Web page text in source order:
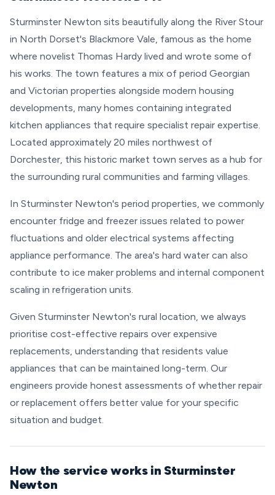
Sturminster Newton sits beautifully along the River Stour
in North Dorset's Blackmore Vale, famous as the home
where novelist Thomas Hardy lived and wrote some of
his works. The town features a mix of period Georgian
and Victorian properties alongside modern housing
developments, many homes containing integrated
kitchen appliances that require specialist repair expertise.
Located approximately 20 miles northwest of
Dorchester, this historic market town serves as a hub for
the surrounding rural communities and farming villages.
In Sturminster Newton's period properties, we commonly
encounter fridge and freezer issues related to power
fluctuations and older electrical systems affecting
appliance performance. The area's hard water can also
contribute to ice maker problems and internal component
scaling in refrigeration units.
Given Sturminster Newton's rural location, we always
prioritise cost-effective repairs over expensive
replacements, understanding that residents value
appliances that can be maintained long-term. Our
engineers provide honest assessments of whether repair
or replacement offers better value for your specific
situation and budget.
How the service works in Sturminster
Newton